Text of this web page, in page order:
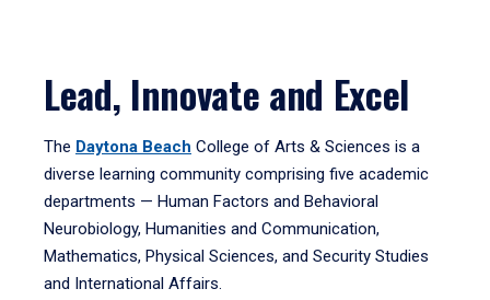
Lead, Innovate and Excel
The Daytona Beach College of Arts & Sciences is a
diverse learning community comprising five academic
departments — Human Factors and Behavioral
Neurobiology, Humanities and Communication,
Mathematics, Physical Sciences, and Security Studies
and International Affairs.